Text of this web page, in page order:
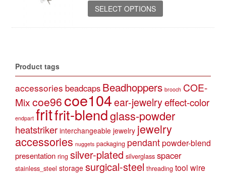
37,90 €
SELECT OPTIONS
product
has
may
be
chosen
on
the
product
page
Product tags
accessories beadcaps Beadhoppers brooch COE-
Mixcoe96 coe104ear-jewelryeffect-color
endpart fritfrit-blendglass-powder
heatstriker interchangeable jewelry jewelry
accessories nuggets packaging pendantpowder-blend
presentation ring silver-plated silverglass spacer
stainless_steel storage surgical-steel threading tool wire